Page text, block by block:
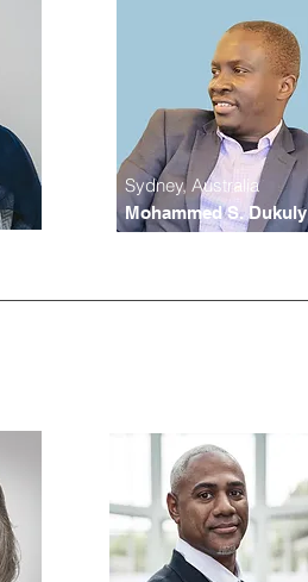
Mohammed S. Dukuly
Sydney, Australia